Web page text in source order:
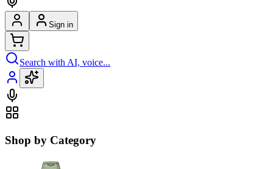
Sign in
Search with AI, voice...
Shop by Category